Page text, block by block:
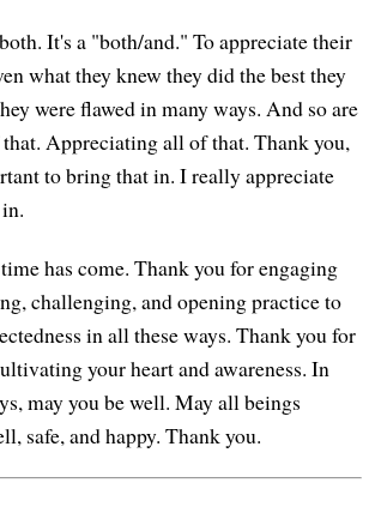
It's a "both/and." To appreciate their
what they knew they did the best they
were flawed in many ways. And so are
that. Appreciating all of that. Thank you,
to bring that in. I really appreciate
has come. Thank you for engaging
challenging, and opening practice to
in all these ways. Thank you for
your heart and awareness. In
may you be well. May all beings
safe, and happy. Thank you.